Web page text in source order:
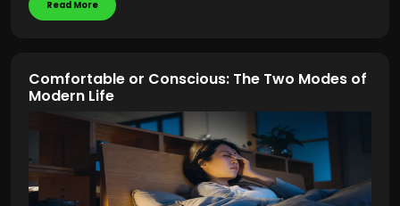
Read More
Comfortable or Conscious: The Two Modes of
Modern Life